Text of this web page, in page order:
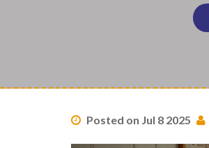
Posted on Jul 8 2025